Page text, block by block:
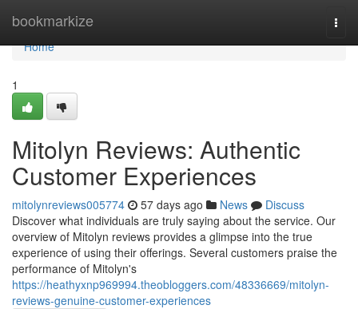
bookmarkize
Home
Home
1
Mitolyn Reviews: Authentic
Customer Experiences
mitolynreviews005774 57 days ago News
Discuss
Discover what individuals are truly saying about the service. Our
overview of Mitolyn reviews provides a glimpse into the true
experience of using their offerings. Several customers praise the
performance of Mitolyn's
https://heathyxnp969994.theobloggers.com/48336669/mitolyn-
reviews-genuine-customer-experiences